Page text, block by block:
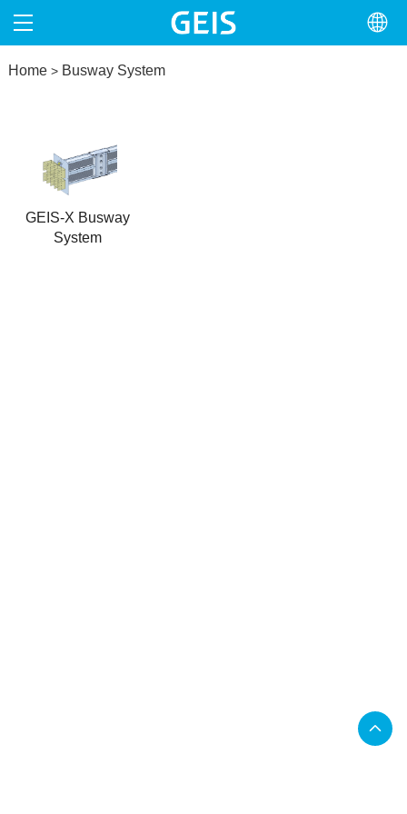
HOME
PRODUCTS
NEWS
Home> Busway System
GEIS-X Busway
System